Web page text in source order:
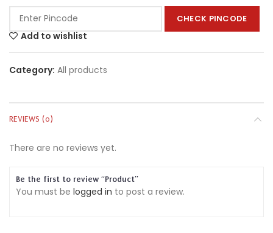
CHECK PINCODE
Add to wishlist
Category: All products
REVIEWS (0)
There are no reviews yet.
Be the first to review “Product”
You must be logged in to post a review.